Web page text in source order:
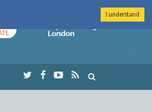
Imperial College
I understand